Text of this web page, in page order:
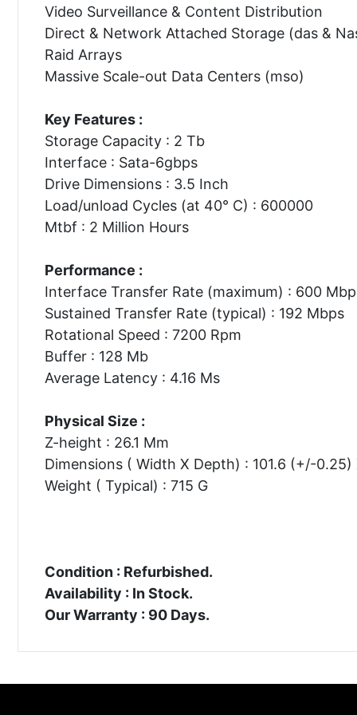
Video Surveillance & Content Distribution
Direct & Network Attached Storage (das &
Raid Arrays
Massive Scale-out Data Centers (mso)
Key Features :
Storage Capacity : 2 Tb
Interface : Sata-6gbps
Drive Dimensions : 3.5 Inch
Load/unload Cycles (at 40° C) : 600000
Mtbf : 2 Million Hours
Performance :
Interface Transfer Rate (maximum) : 600
Sustained Transfer Rate (typical) : 192 Mbps
Rotational Speed : 7200 Rpm
Buffer : 128 Mb
Average Latency : 4.16 Ms
Physical Size :
Z-height : 26.1 Mm
Dimensions ( Width X Depth) : 101.6 (+/-0.25)
Weight ( Typical) : 715 G
Condition : Refurbished.
Availability : In Stock.
Our Warranty : 90 Days.